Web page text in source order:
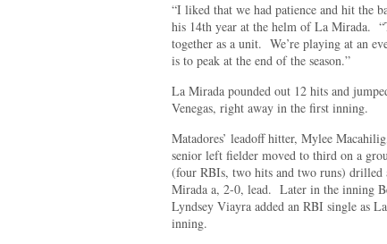
“I liked that we had patience and hit the
his 14th year at the helm of La Mirada.
together as a unit. We’re playing at an
is to peak at the end of the season.”
La Mirada pounded out 12 hits and
Venegas, right away in the first inning.
Matadores’ leadoff hitter, Mylee
senior left fielder moved to third on a
(four RBIs, two hits and two runs)
Mirada a, 2-0, lead. Later in the inning
Lyndsey Viayra added an RBI single as
inning.